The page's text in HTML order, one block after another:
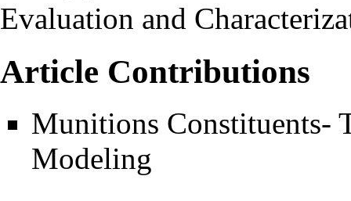
Evaluation and
Article Contributions
Munitions Constituents-
Modeling